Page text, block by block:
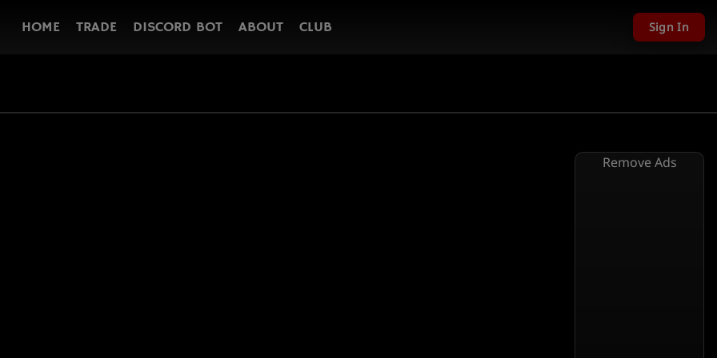
HOME TRADE DISCORD BOT ABOUT CLUB Sign In
Remove Ads